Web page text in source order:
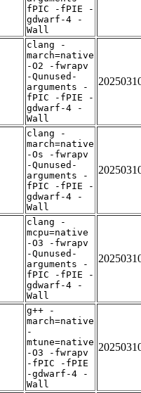
fPIC -fPIE -
gdwarf-4 -
Wall
clang -
march=native
-O2 -fwrapv
-Qunused-
arguments -
fPIC -fPIE -
gdwarf-4 -
Wall
clang -
march=native
-Os -fwrapv
-Qunused-
arguments -
fPIC -fPIE -
gdwarf-4 -
Wall
clang -
mcpu=native
-O3 -fwrapv
-Qunused-
arguments -
fPIC -fPIE -
gdwarf-4 -
Wall
g++ -
march=native
-
mtune=native
-O3 -fwrapv
-fPIC -fPIE
-gdwarf-4 -
Wall